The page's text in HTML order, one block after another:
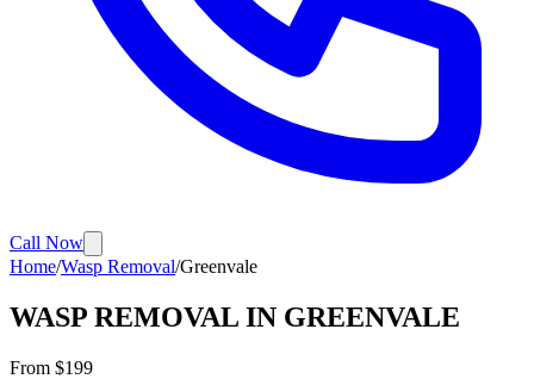
Call Now
Home/Wasp Removal/Greenvale
WASP REMOVAL IN GREENVALE
From $199